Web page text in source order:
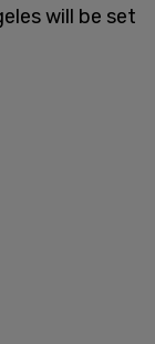
will be set